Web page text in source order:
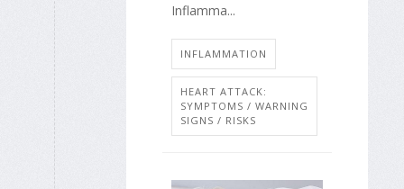
Inflamma...
INFLAMMATION
HEART ATTACK:
SYMPTOMS / WARNING
SIGNS / RISKS